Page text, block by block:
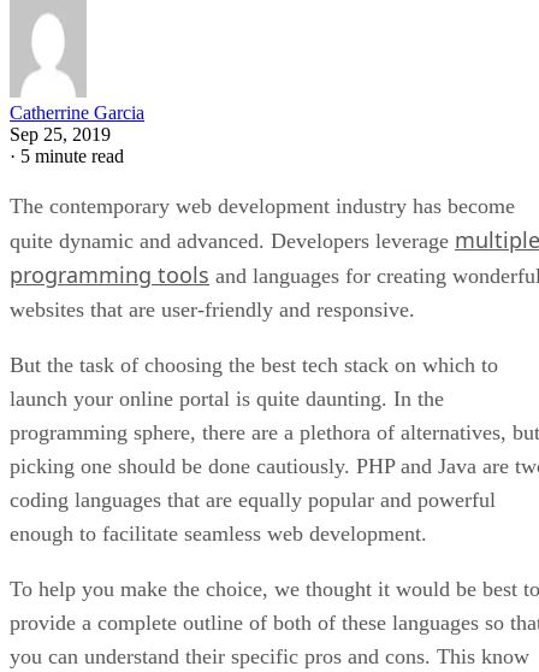
Catherrine Garcia
Sep 25, 2019
· 5 minute read
The contemporary web development industry has become
quite dynamic and advanced. Developers leverage multiple
programming tools and languages for creating
websites that are user-friendly and responsive.
But the task of choosing the best tech stack on which to
launch your online portal is quite daunting. In the
programming sphere, there are a plethora of alternatives, but
picking one should be done cautiously. PHP and Java are
coding languages that are equally popular and powerful
enough to facilitate seamless web development.
To help you make the choice, we thought it would be best to
provide a complete outline of both of these languages so
you can understand their specific pros and cons. This know